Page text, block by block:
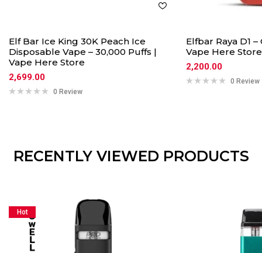
Elf Bar Ice King 30K Peach Ice
Disposable Vape – 30,000 Puffs |
Vape Here Store
2,699.00
0 Review
Elfbar Raya D1
Vape Here Store
2,200.00
0 Review
RECENTLY VIEWED PRODUCTS
Hot